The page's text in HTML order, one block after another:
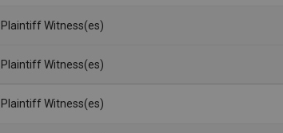
Plaintiff Witness(es)
Plaintiff Witness(es)
Plaintiff Witness(es)